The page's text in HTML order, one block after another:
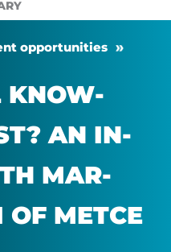
op­por­tun­it­ies
KNOW­
AN IN­
MAR­
METCE